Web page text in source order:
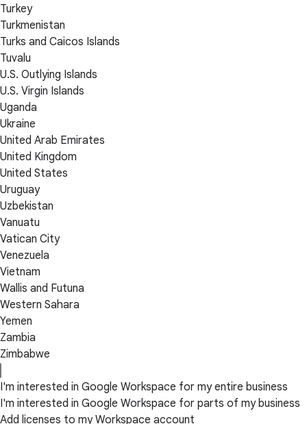
Turkey
Turkmenistan
Turks and Caicos Islands
Tuvalu
U.S. Outlying Islands
U.S. Virgin Islands
Uganda
Ukraine
United Arab Emirates
United Kingdom
United States
Uruguay
Uzbekistan
Vanuatu
Vatican City
Venezuela
Vietnam
Wallis and Futuna
Western Sahara
Yemen
Zambia
Zimbabwe
I'm interested in Google Workspace for my entire business
I'm interested in Google Workspace for parts of my business
Add licenses to my Workspace account